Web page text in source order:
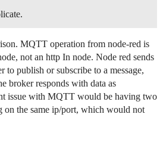
MQTT operation from node-red is
not an http In node. Node red sends
to publish or subscribe to a message,
broker responds with data as
issue with MQTT would be having two
on the same ip/port, which would not